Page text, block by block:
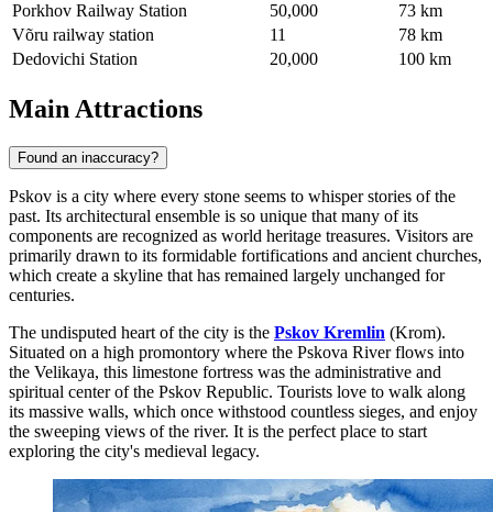
Porkhov Railway Station
50,000
73 km
Võru railway station
11
78 km
Dedovichi Station
20,000 100 km
Main Attractions
Found an inaccuracy?
Pskov is a city where every stone seems to whisper stories of the
past. Its architectural ensemble is so unique that many of its
components are recognized as world heritage treasures. Visitors are
primarily drawn to its formidable fortifications and ancient churches,
which create a skyline that has remained largely unchanged for
centuries.
The undisputed heart of the city is the Pskov Kremlin (Krom).
Situated on a high promontory where the Pskova River flows into
the Velikaya, this limestone fortress was the administrative and
spiritual center of the Pskov Republic. Tourists love to walk along
its massive walls, which once withstood countless sieges, and enjoy
the sweeping views of the river. It is the perfect place to start
exploring the city's medieval legacy.